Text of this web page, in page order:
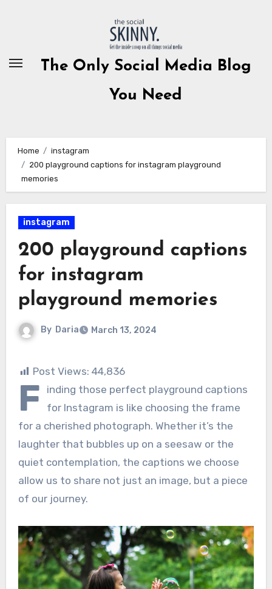
The Only Social Media Blog
You Need
Home
instagram
200 playground captions for instagram playground
memories
instagram
200 playground captions
for instagram
playground memories
By Daria March 13, 2024
Post Views: 44,836
F
inding those perfect playground captions
for Instagram is like choosing the frame
for a cherished photograph. Whether it’s the
laughter that bubbles up on a seesaw or the
quiet contemplation, the captions we choose
allow us to share not just an image, but a piece
of our journey.